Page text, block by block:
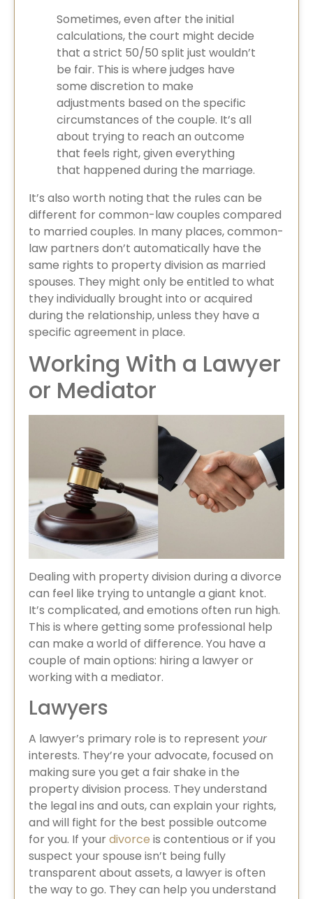
Sometimes, even after the initial
calculations, the court might decide
that a strict 50/50 split just wouldn’t
be fair. This is where judges have
some discretion to make
adjustments based on the specific
circumstances of the couple. It’s all
about trying to reach an outcome
that feels right, given everything
that happened during the marriage.
It’s also worth noting that the rules can be
different for common-law couples compared
to married couples. In many places, common-
law partners don’t automatically have the
same rights to property division as married
spouses. They might only be entitled to what
they individually brought into or acquired
during the relationship, unless they have a
specific agreement in place.
Working With a Lawyer
or Mediator
Dealing with property division during a divorce
can feel like trying to untangle a giant knot.
It’s complicated, and emotions often run high.
This is where getting some professional help
can make a world of difference. You have a
couple of main options: hiring a lawyer or
working with a mediator.
Lawyers
A lawyer’s primary role is to represent your
interests. They’re your advocate, focused on
making sure you get a fair shake in the
property division process. They understand
the legal ins and outs, can explain your rights,
and will fight for the best possible outcome
for you. If yourdivorce is contentious or if you
suspect your spouse isn’t being fully
transparent about assets, a lawyer is often
the way to go. They can help you understand